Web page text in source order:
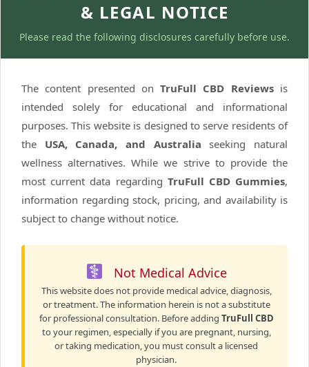
& LEGAL NOTICE
Please read the following disclosures carefully before use.
The content presented onTruFull CBD Reviewsis
intended solely for educational and informational
purposes. This website is designed to serve residents of
the USA, Canada, and Australia seeking natural
wellness alternatives. While we strive to provide the
most current data regarding TruFull CBD Gummies,
information regarding stock, pricing, and availability is
subject to change without notice.
Not Medical Advice
This website does not provide medical advice, diagnosis,
or treatment. The information herein is not a substitute
for professional consultation. Before adding TruFull CBD
to your regimen, especially if you are pregnant, nursing,
or taking medication, you must consult a licensed
physician.